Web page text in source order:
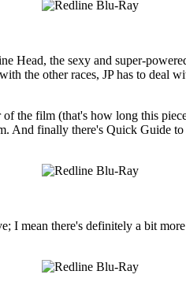
Head, the sexy and super-
the other races, JP has to deal
the film (that's how long this
finally there's Quick Guide
I mean there's definitely a bit